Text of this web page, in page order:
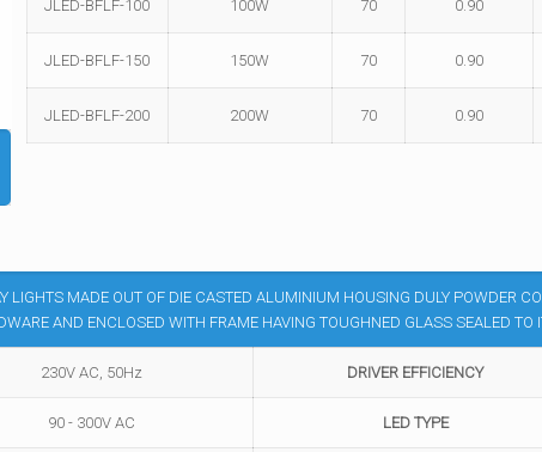
JLED-BFLF-100 100W 70 0.90
JLED-BFLF-150 150W 70 0.90
JLED-BFLF-200 200W 70 0.90
LIGHTS MADE OUT OF DIE CASTED ALUMINIUM HOUSING DULY POWDER
AND ENCLOSED WITH FRAME HAVING TOUGHNED GLASS SEALED TO
230V AC, 50Hz DRIVER EFFICIENCY
90 - 300V AC LED TYPE